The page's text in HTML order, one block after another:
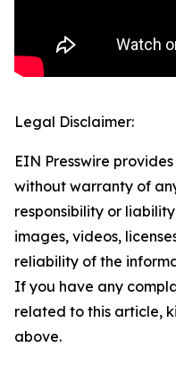
Legal Disclaimer:
EIN Presswire
without warranty of
responsibility or
images, videos,
reliability of the
If you have any
related to this article,
above.